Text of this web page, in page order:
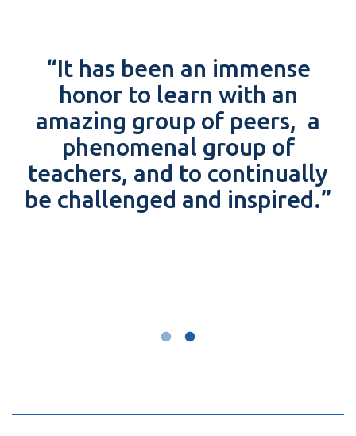
“It has been an immense
honor to learn with an
amazing group of peers, a
phenomenal group of
teachers, and to continually
be challenged and inspired.”